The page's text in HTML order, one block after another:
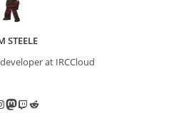
STEELE
at IRCCloud
Mastodon
TwitchReddit